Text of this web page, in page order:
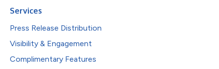
Services
Press Release Distribution
Visibility & Engagement
Complimentary Features